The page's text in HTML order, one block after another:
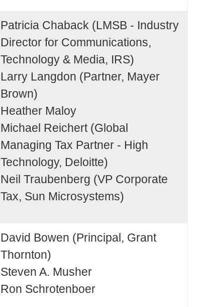
Patricia Chaback (LMSB - Industry
Director for Communications,
Technology & Media, IRS)
Larry Langdon (Partner, Mayer
Brown)
Heather Maloy
Michael Reichert (Global
Managing Tax Partner - High
Technology, Deloitte)
Neil Traubenberg (VP Corporate
Tax, Sun Microsystems)
David Bowen (Principal, Grant
Thornton)
Steven A. Musher
Ron Schrotenboer